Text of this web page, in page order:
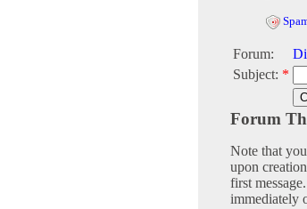
Forum:
Subject: *
Forum
Note that
upon
first
immediately